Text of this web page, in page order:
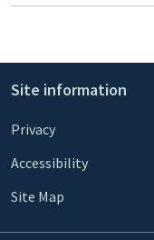
Site information
Privacy
Accessibility
Site Map